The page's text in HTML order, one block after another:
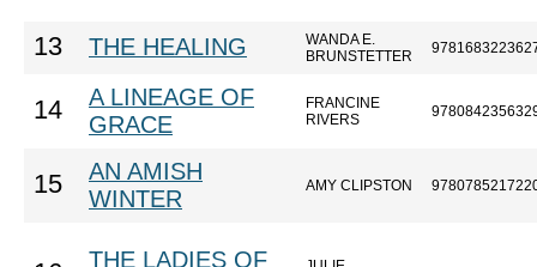
13 THE HEALING
WANDA E.
BRUNSTETTER
14
A LINEAGE OF
GRACE
FRANCINE
RIVERS
15
AN AMISH
WINTER
AMY CLIPSTON
THE LADIES OF